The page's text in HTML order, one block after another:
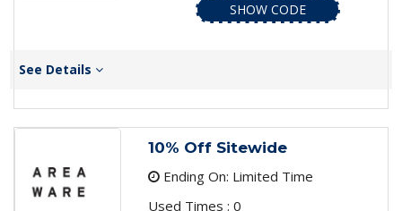
SHOW CODE
See Details
10% Off Sitewide
Ending On: Limited Time
Used Times : 0